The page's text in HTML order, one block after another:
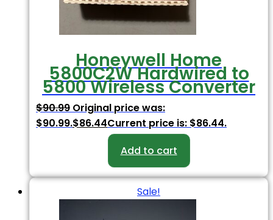
Honeywell Home
5800C2W Hardwired to
5800 Wireless Converter
$90.99 Original price was:
$90.99.$86.44Current price is: $86.44.
Add to cart
Sale!